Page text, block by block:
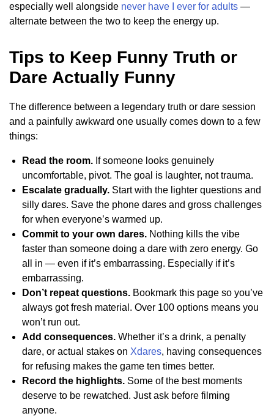
especially well alongside never have I ever for adults —
alternate between the two to keep the energy up.
Tips to Keep Funny Truth or
Dare Actually Funny
The difference between a legendary truth or dare session
and a painfully awkward one usually comes down to a few
things:
Read the room. If someone looks genuinely
uncomfortable, pivot. The goal is laughter, not trauma.
Escalate gradually. Start with the lighter questions and
silly dares. Save the phone dares and gross challenges
for when everyone’s warmed up.
Commit to your own dares. Nothing kills the vibe
faster than someone doing a dare with zero energy. Go
all in — even if it’s embarrassing. Especially if it’s
embarrassing.
Don’t repeat questions. Bookmark this page so you’ve
always got fresh material. Over 100 options means you
won’t run out.
Add consequences. Whether it’s a drink, a penalty
dare, or actual stakes on Xdares, having consequences
for refusing makes the game ten times better.
Record the highlights. Some of the best moments
deserve to be rewatched. Just ask before filming
anyone.